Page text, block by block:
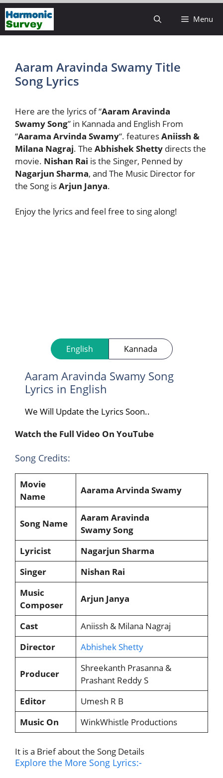
Skip
to
content
Menu
Aaram Aravinda Swamy Title
Song Lyrics
Here are the lyrics of “Aaram Aravinda
Swamy Song” in Kannada and English From
“Aarama Arvinda Swamy“. featuresAniissh &
Milana Nagraj. The Abhishek Shetty directs the
movie. Nishan Rai is the Singer, Penned by
Nagarjun Sharma, and The Music Director for
the Song isArjun Janya.
Enjoy the lyrics and feel free to sing along!
English Kannada
Aaram Aravinda Swamy Song
Lyrics in English
We Will Update the Lyrics Soon..
Watch the Full Video On YouTube
Song Credits:
Movie
Name
Aarama Arvinda Swamy
Song Name
Aaram Aravinda
Swamy Song
Lyricist
Nagarjun Sharma
Singer
Nishan Rai
Music
Composer
Arjun Janya
Cast
Aniissh & Milana Nagraj
Director
Abhishek Shetty
Producer
Shreekanth Prasanna &
Prashant Reddy S
Editor
Umesh R B
Music On
WinkWhistle Productions
It is a Brief about the Song Details
Explore the More Song Lyrics:-